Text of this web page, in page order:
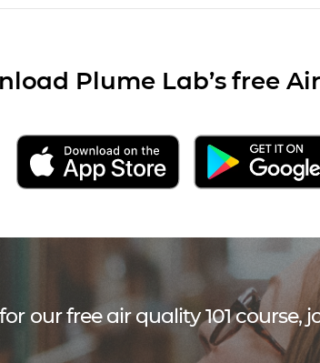
Plume Lab’s free
our free air quality 101 course,